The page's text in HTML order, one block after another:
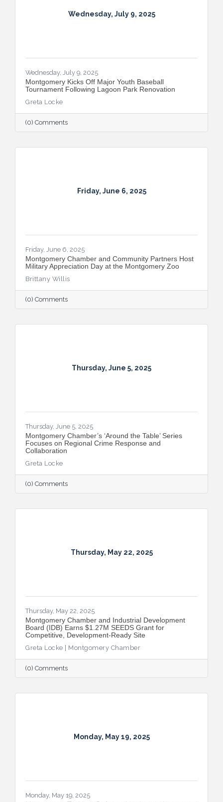
Wednesday, July 9, 2025
Wednesday, July 9, 2025
Montgomery Kicks Off Major Youth Baseball
Tournament Following Lagoon Park Renovation
Greta Locke
(0) Comments
Friday, June 6, 2025
Friday, June 6, 2025
Montgomery Chamber and Community Partners Host
Military Appreciation Day at the Montgomery Zoo
Brittany Willis
(0) Comments
Thursday, June 5, 2025
Thursday, June 5, 2025
Montgomery Chamber’s ‘Around the Table’ Series
Focuses on Regional Crime Response and
Collaboration
Greta Locke
(0) Comments
Thursday, May 22, 2025
Thursday, May 22, 2025
Montgomery Chamber and Industrial Development
Board (IDB) Earns $1.27M SEEDS Grant for
Competitive, Development-Ready Site
Greta Locke | Montgomery Chamber
(0) Comments
Monday, May 19, 2025
Monday, May 19, 2025